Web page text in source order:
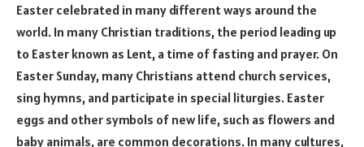
Easter celebrated in many different ways around the
world. In many Christian traditions, the period leading up
to Easter known as Lent, a time of fasting and prayer. On
Easter Sunday, many Christians attend church services,
sing hymns, and participate in special liturgies. Easter
eggs and other symbols of new life, such as flowers and
baby animals, are common decorations. In many cultures,